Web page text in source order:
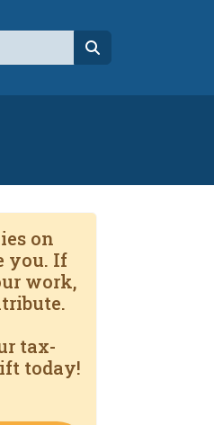
on
you. If
work,
tax-
today!